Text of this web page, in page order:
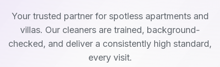
Your trusted partner for spotless apartments and
villas. Our cleaners are trained, background-
checked, and deliver a consistently high standard,
every visit.